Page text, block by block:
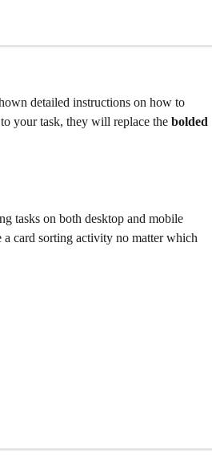
detailed instructions on how to
your task, they will replace the bolded
tasks on both desktop and mobile
card sorting activity no matter which